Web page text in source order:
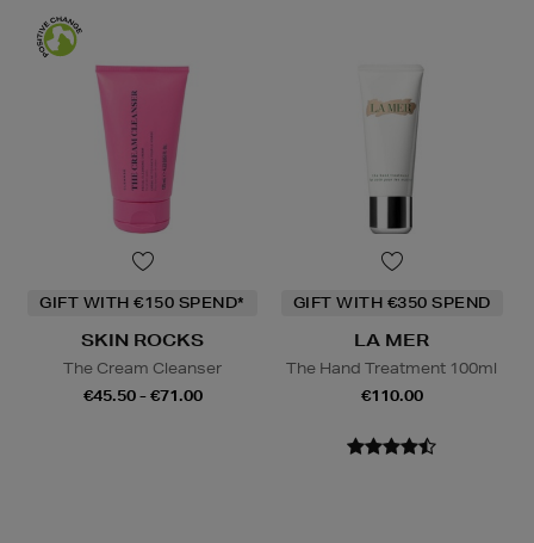
GIFT WITH €150 SPEND*
SKIN ROCKS
The Cream Cleanser
€45.50 - €71.00
GIFT WITH €350 SPEND
LA MER
The Hand Treatment 100ml
€110.00